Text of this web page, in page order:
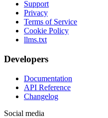
Support
Privacy
Terms of Service
Cookie Policy
llms.txt
Developers
Documentation
API Reference
Changelog
Social media